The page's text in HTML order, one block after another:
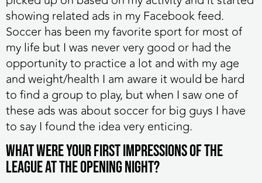
showing related ads in my Facebook feed.
Soccer has been my favorite sport for most of
my life but I was never very good or had the
opportunity to practice a lot and with my age
and weight/health I am aware it would be hard
to find a group to play, but when I saw one of
these ads was about soccer for big guys I have
to say I found the idea very enticing.
What were your first impressions of the
league at the opening night?